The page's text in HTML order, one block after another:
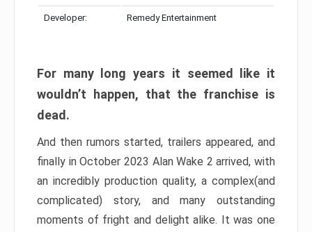
Developer: Remedy Entertainment
For many long years it seemed like it
wouldn’t happen, that the franchise is
dead.
And then rumors started, trailers appeared, and
finally in October 2023 Alan Wake 2 arrived, with
an incredibly production quality, a complex(and
complicated) story, and many outstanding
moments of fright and delight alike. It was one